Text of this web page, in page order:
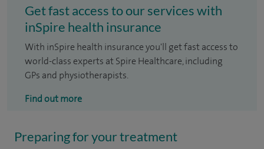
Get fast access to our services with
inSpire health insurance
With inSpire health insurance you'll get fast access to
world-class experts at Spire Healthcare, including
GPs and physiotherapists.
Find out more
Preparing for your treatment